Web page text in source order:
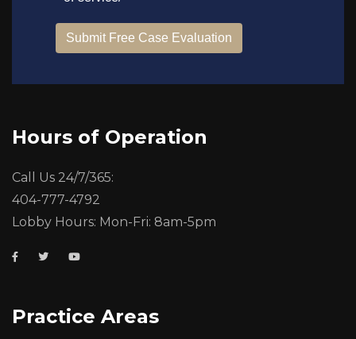
Hours of Operation
Call Us 24/7/365:
404-777-4792
Lobby Hours: Mon-Fri: 8am-5pm
Practice Areas